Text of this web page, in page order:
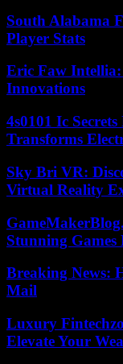
South Alabama
Player Stats
Eric Faw
Innovations
4s0101 Ic
Transforms
Sky Bri VR:
Virtual Reality
Stunning Games
Breaking News:
Mail
Luxury
Elevate Your